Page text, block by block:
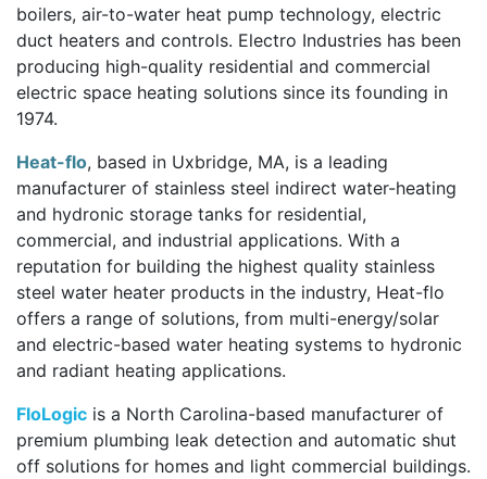
boilers, air-to-water heat pump technology, electric
duct heaters and controls. Electro Industries has been
producing high-quality residential and commercial
electric space heating solutions since its founding in
1974.
Heat-flo, based in Uxbridge, MA, is a leading
manufacturer of stainless steel indirect water-heating
and hydronic storage tanks for residential,
commercial, and industrial applications. With a
reputation for building the highest quality stainless
steel water heater products in the industry, Heat-flo
offers a range of solutions, from multi-energy/solar
and electric-based water heating systems to hydronic
and radiant heating applications.
FloLogic is a North Carolina-based manufacturer of
premium plumbing leak detection and automatic shut
off solutions for homes and light commercial buildings.